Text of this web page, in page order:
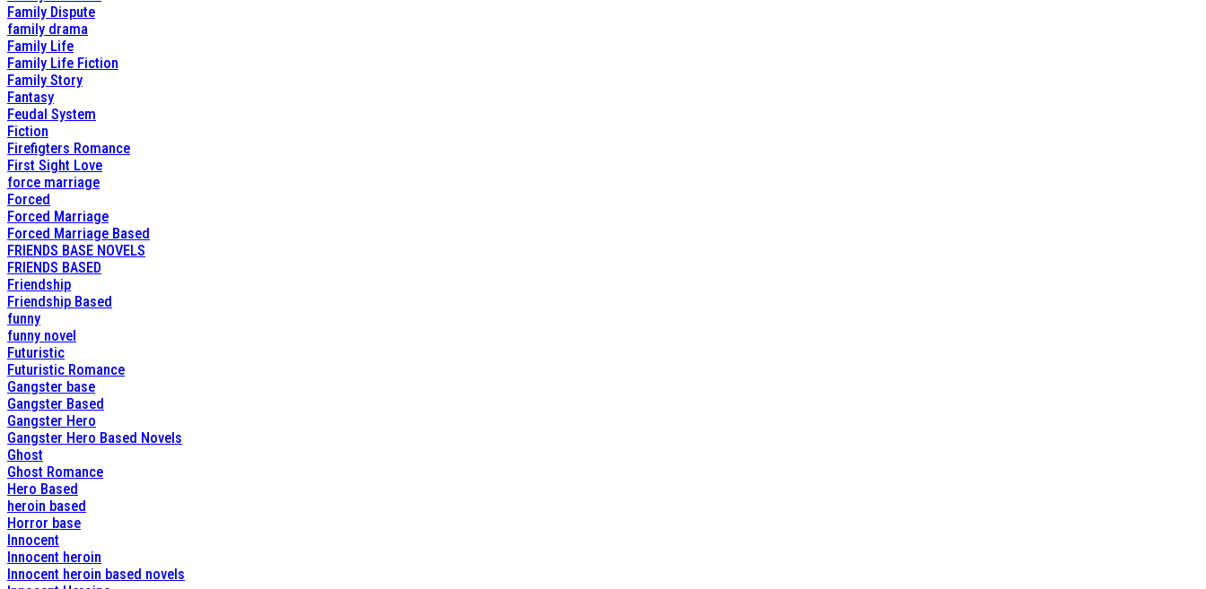
Family Dispute
family drama
Family Life
Family Life Fiction
Family Story
Fantasy
Feudal System
Fiction
Firefigters Romance
First Sight Love
force marriage
Forced
Forced Marriage
Forced Marriage Based
FRIENDS BASE NOVELS
FRIENDS BASED
Friendship
Friendship Based
funny
funny novel
Futuristic
Futuristic Romance
Gangster base
Gangster Based
Gangster Hero
Gangster Hero Based Novels
Ghost
Ghost Romance
Hero Based
heroin based
Horror base
Innocent
Innocent heroin
Innocent heroin based novels